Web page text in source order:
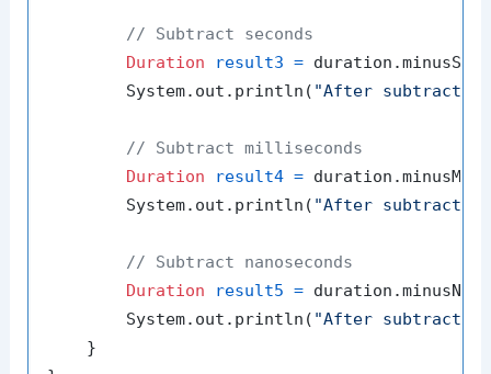
// Subtract seconds
Duration
result3 =
        System.out.println(
"After
// Subtract milliseconds
Duration
result4 =
        System.out.println(
"After
// Subtract nanoseconds
Duration
result5 =
        System.out.println(
"After subtracting
    }